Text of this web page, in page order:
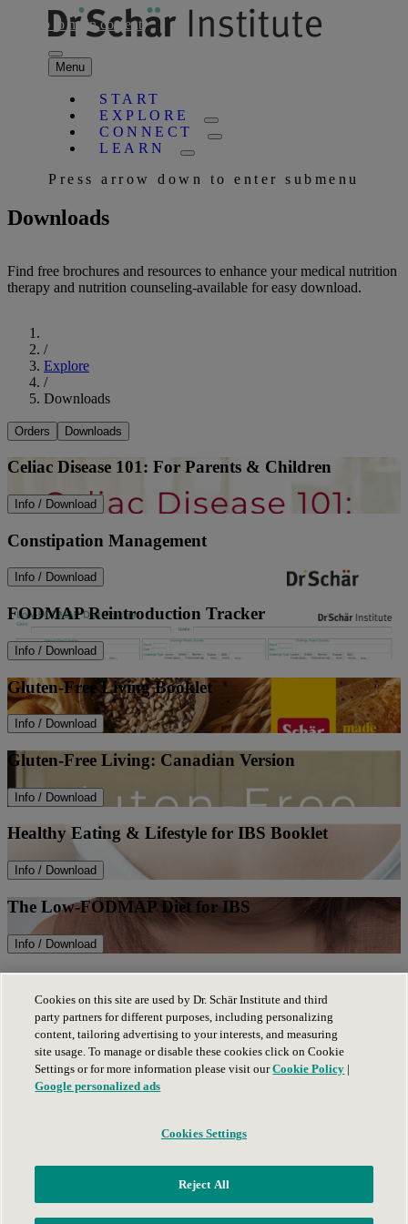
Skip to main content
Menu
START
EXPLORE
CONNECT
LEARN
Press arrow down to enter submenu
Downloads
Find free brochures and resources to enhance your medical nutrition
therapy and nutrition counseling-available for easy download.
/
Explore
/
Downloads
Orders Downloads
Celiac Disease 101: For Parents & Children
Info / Download
Constipation Management
Info / Download
FODMAP Reintroduction Tracker
Info / Download
Gluten-Free Living Booklet
Info / Download
Gluten-Free Living: Canadian Version
Info / Download
Healthy Eating & Lifestyle for IBS Booklet
Info / Download
The Low-FODMAP Diet for IBS
Info / Download
The Low-FODMAP Diet Phase III Guide
Info / Download
Privacy Policy
Legal notice
Dr. Schär Company(opens in new tab)
Cookies on this site are used by Dr. Schär Institute and third
party partners for different purposes, including personalizing
content, tailoring advertising to your interests, and measuring
site usage. To manage or disable these cookies click on Cookie
Settings or for more information please visit ourCookie Policy |
Google personalized ads
Cookies Settings
Reject All